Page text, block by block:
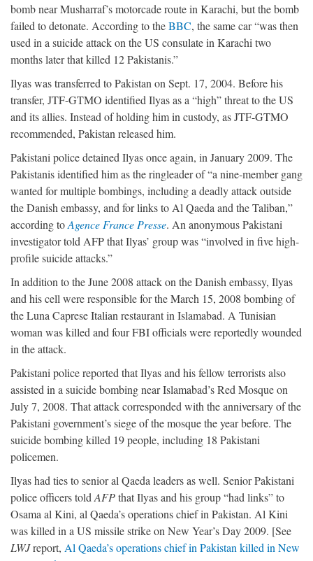
bomb near Musharraf’s motorcade route in Karachi, but the bomb
failed to detonate. According to theBBC, the same car “was then
used in a suicide attack on the US consulate in Karachi two
months later that killed 12 Pakistanis.”
Ilyas was transferred to Pakistan on Sept. 17, 2004. Before his
transfer, JTF-GTMO identified Ilyas as a “high” threat to the US
and its allies. Instead of holding him in custody, as JTF-GTMO
recommended, Pakistan released him.
Pakistani police detained Ilyas once again, in January 2009. The
Pakistanis identified him as the ringleader of “a nine-member gang
wanted for multiple bombings, including a deadly attack outside
the Danish embassy, and for links to Al Qaeda and the Taliban,”
according toAgence France Presse. An anonymous Pakistani
investigator told AFP that Ilyas’ group was “involved in five high-
profile suicide attacks.”
In addition to the June 2008 attack on the Danish embassy, Ilyas
and his cell were responsible for the March 15, 2008 bombing of
the Luna Caprese Italian restaurant in Islamabad. A Tunisian
woman was killed and four FBI officials were reportedly wounded
in the attack.
Pakistani police reported that Ilyas and his fellow terrorists also
assisted in a suicide bombing near Islamabad’s Red Mosque on
July 7, 2008. That attack corresponded with the anniversary of the
Pakistani government’s siege of the mosque the year before. The
suicide bombing killed 19 people, including 18 Pakistani
policemen.
Ilyas had ties to senior al Qaeda leaders as well. Senior Pakistani
police officers told AFPthat Ilyas and his group “had links” to
Osama al Kini, al Qaeda’s operations chief in Pakistan. Al Kini
was killed in a US missile strike on New Year’s Day 2009. [See
LWJreport, Al Qaeda’s operations chief in Pakistan killed in New